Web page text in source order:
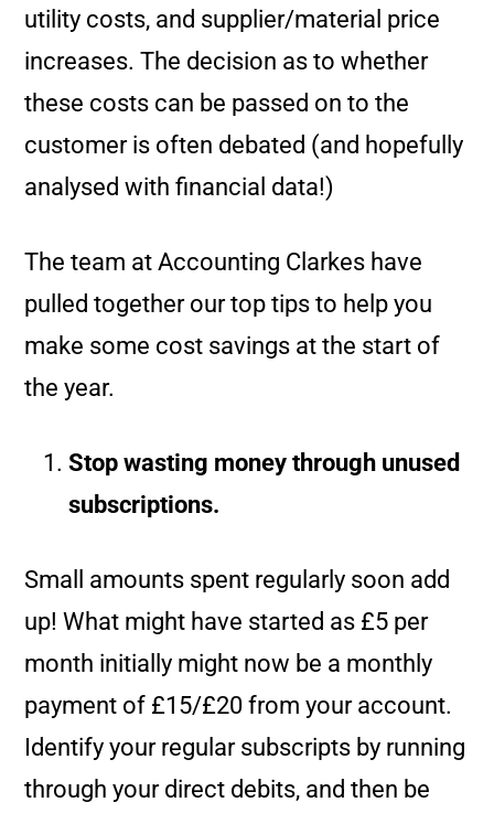
utility costs, and supplier/material price
increases. The decision as to whether
these costs can be passed on to the
customer is often debated (and hopefully
analysed with financial data!)
The team at Accounting Clarkes have
pulled together our top tips to help you
make some cost savings at the start of
the year.
Stop wasting money through unused
subscriptions.
Small amounts spent regularly soon add
up! What might have started as £5 per
month initially might now be a monthly
payment of £15/£20 from your account.
Identify your regular subscripts by running
through your direct debits, and then be